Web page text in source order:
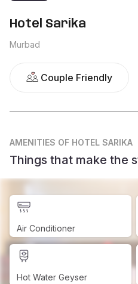
Hotel Sarika
Murbad
Couple Friendly
AMENITIES OF HOTEL SARIKA
Things that make the
Air Conditioner
Hot Water Geyser